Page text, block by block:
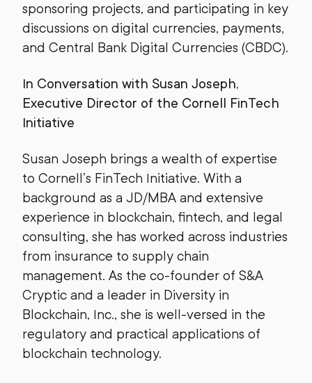
sponsoring projects, and participating in key
discussions on digital currencies, payments,
and Central Bank Digital Currencies (CBDC).
In Conversation with Susan Joseph,
Executive Director of the Cornell FinTech
Initiative
Susan Joseph brings a wealth of expertise
to Cornell’s FinTech Initiative. With a
background as a JD/MBA and extensive
experience in blockchain, fintech, and legal
consulting, she has worked across industries
from insurance to supply chain
management. As the co-founder of S&A
Cryptic and a leader in Diversity in
Blockchain, Inc., she is well-versed in the
regulatory and practical applications of
blockchain technology.